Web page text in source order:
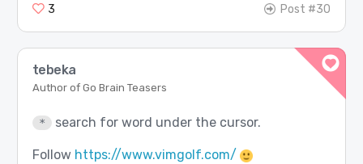
3 Post #30
tebeka
Author of Go Brain Teasers
* search for word under the cursor.
Follow https://www.vimgolf.com/